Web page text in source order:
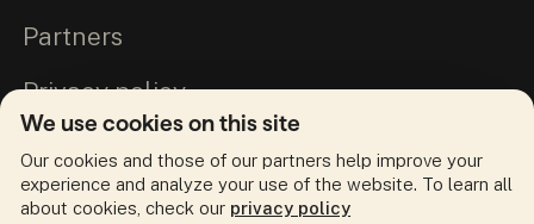
We use cookies on this site
Our cookies and those of our partners help improve your
experience and analyze your use of the website. To learn all
about cookies, check our privacy policy
Partners
Privacy policy